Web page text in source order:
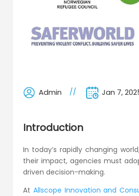
Admin Jan 7,
Introduction
In today’s rapidly changing
their impact, agencies must
driven decision-making.
At Allscope Innovation and